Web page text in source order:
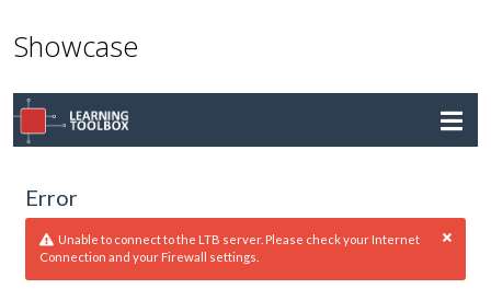
Showcase